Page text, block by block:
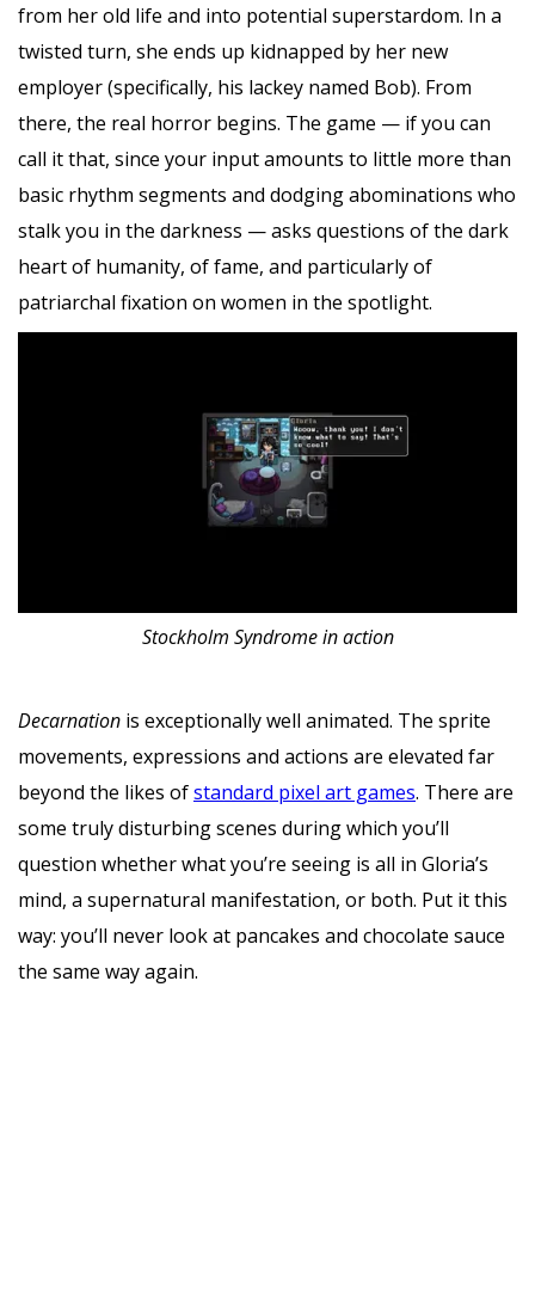
from her old life and into potential superstardom. In a
twisted turn, she ends up kidnapped by her new
employer (specifically, his lackey named Bob). From
there, the real horror begins. The game — if you can
call it that, since your input amounts to little more than
basic rhythm segments and dodging abominations who
stalk you in the darkness — asks questions of the dark
heart of humanity, of fame, and particularly of
patriarchal fixation on women in the spotlight.
Stockholm Syndrome in action
Decarnation is exceptionally well animated. The sprite
movements, expressions and actions are elevated far
beyond the likes ofstandard pixel art games. There are
some truly disturbing scenes during which you’ll
question whether what you’re seeing is all in Gloria’s
mind, a supernatural manifestation, or both. Put it this
way: you’ll never look at pancakes and chocolate sauce
the same way again.